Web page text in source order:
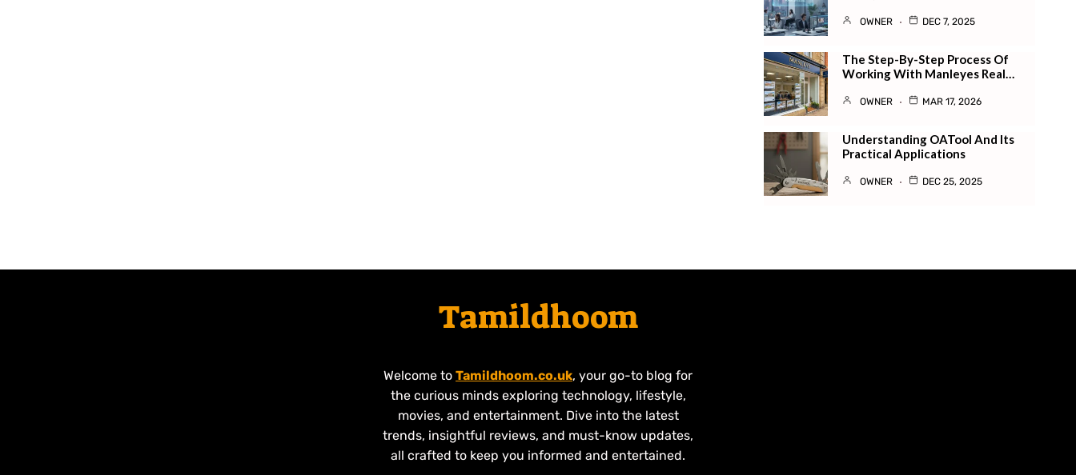
OWNER DEC 7, 2025
The Step-By-Step Process Of
Working With Manleyes Real…
OWNER MAR 17, 2026
Understanding OATool And Its
Practical Applications
OWNER DEC 25, 2025
Tamildhoom
Welcome to Tamildhoom.co.uk, your go-to blog for
the curious minds exploring technology, lifestyle,
movies, and entertainment. Dive into the latest
trends, insightful reviews, and must-know updates,
all crafted to keep you informed and entertained.